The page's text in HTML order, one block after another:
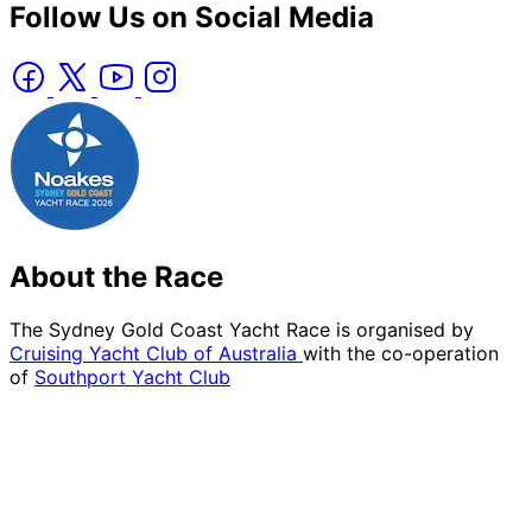
Follow Us on Social Media
About the Race
The Sydney Gold Coast Yacht Race is organised by
Cruising Yacht Club of Australia with the co-operation
of Southport Yacht Club